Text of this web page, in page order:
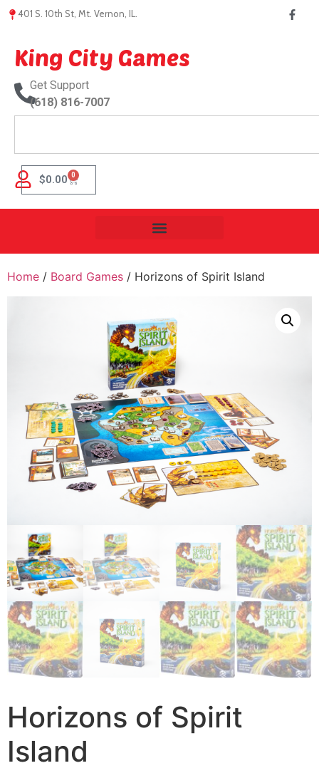
401 S. 10th St, Mt. Vernon, IL.
King City Games
Get Support
(618) 816-7007
$0.00 0
Home / Board Games / Horizons of Spirit Island
Horizons of Spirit
Island